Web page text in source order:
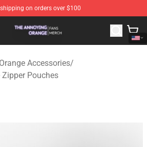
shipping on orders over $100
Shop - Official The Annoying
Accessories/
Pouches